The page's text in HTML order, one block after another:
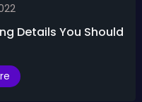
Details You Should